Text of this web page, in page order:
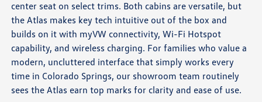
center seat on select trims. Both cabins are versatile, but
the Atlas makes key tech intuitive out of the box and
builds on it with myVW connectivity, Wi-Fi Hotspot
capability, and wireless charging. For families who value a
modern, uncluttered interface that simply works every
time in Colorado Springs, our showroom team routinely
sees the Atlas earn top marks for clarity and ease of use.